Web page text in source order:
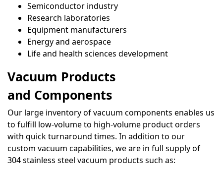
Semiconductor industry
Research laboratories
Equipment manufacturers
Energy and aerospace
Life and health sciences development
Vacuum Products
and Components
Our large inventory of vacuum components enables us
to fulfill low-volume to high-volume product orders
with quick turnaround times. In addition to our
custom vacuum capabilities, we are in full supply of
304 stainless steel vacuum products such as: